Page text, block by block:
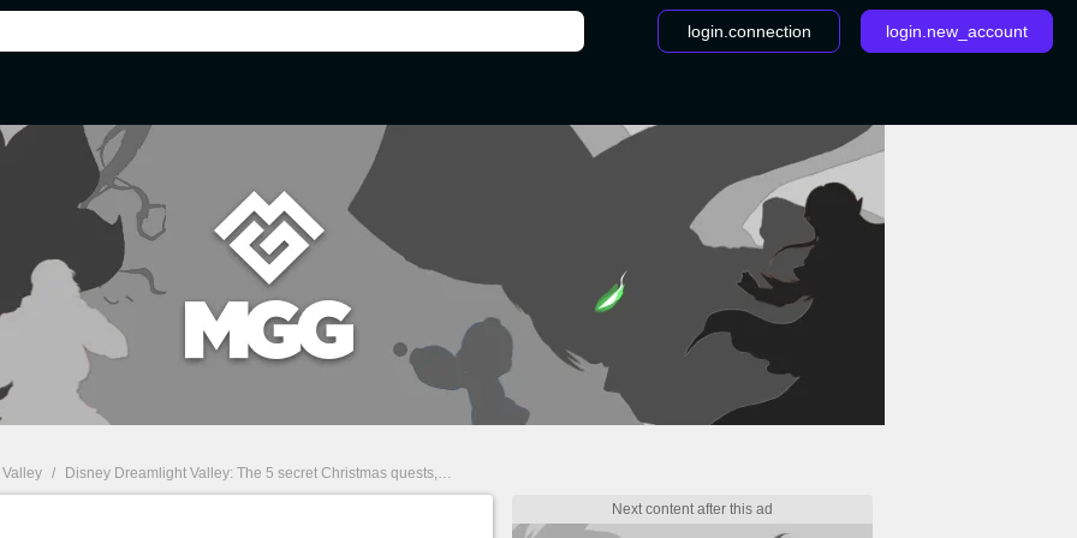
login.connection login.new_account
/ Disney Dreamlight Valley: The 5 secret Christmas quests, how to complete them?